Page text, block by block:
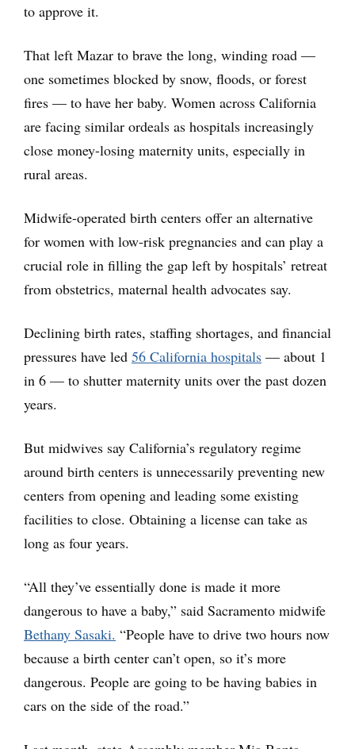
to approve it.
That left Mazar to brave the long, winding road —
one sometimes blocked by snow, floods, or forest
fires — to have her baby. Women across California
are facing similar ordeals as hospitals increasingly
close money-losing maternity units, especially in
rural areas.
Midwife-operated birth centers offer an alternative
for women with low-risk pregnancies and can play a
crucial role in filling the gap left by hospitals’ retreat
from obstetrics, maternal health advocates say.
Declining birth rates, staffing shortages, and financial
pressures have led 56 California hospitals — about 1
in 6 — to shutter maternity units over the past dozen
years.
But midwives say California’s regulatory regime
around birth centers is unnecessarily preventing new
centers from opening and leading some existing
facilities to close. Obtaining a license can take as
long as four years.
“All they’ve essentially done is made it more
dangerous to have a baby,” said Sacramento midwife
Bethany Sasaki. “People have to drive two hours now
because a birth center can’t open, so it’s more
dangerous. People are going to be having babies in
cars on the side of the road.”